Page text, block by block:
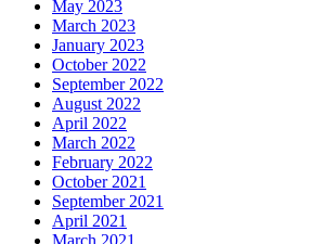
May 2023
March 2023
January 2023
October 2022
September 2022
August 2022
April 2022
March 2022
February 2022
October 2021
September 2021
April 2021
March 2021